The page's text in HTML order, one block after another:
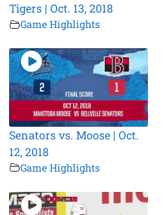
Tigers | Oct. 13, 2018
Game Highlights
Senators vs. Moose | Oct.
12, 2018
Game Highlights